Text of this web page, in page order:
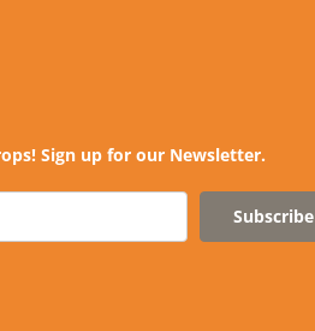
Sign up for our Newsletter.
Subscribe